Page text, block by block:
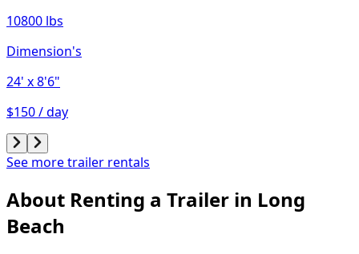
10800 lbs
Dimension's
24' x 8'6"
$150 / day
See more trailer rentals
About Renting a Trailer in Long
Beach